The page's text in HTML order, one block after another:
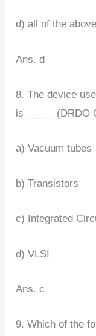
d) all of the above
Ans. d
8. The device
is _____ (DRDO
a) Vacuum tubes
b) Transistors
c) Integrated
d) VLSI
Ans. c
9. Which of the